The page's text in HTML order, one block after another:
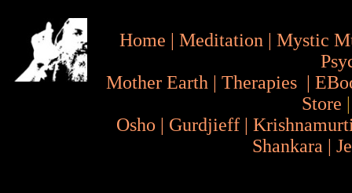
Home | Meditation | Mystic
Mother Earth | Therapies |
Store
Osho | Gurdjieff |
Shankara |